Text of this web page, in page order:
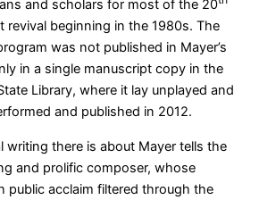
and scholars for most of the 20
revival beginning in the 1980s. The
was not published in Mayer’s
in a single manuscript copy in the
Library, where it lay unplayed and
and published in 2012.
writing there is about Mayer tells the
and prolific composer, whose
public acclaim filtered through the